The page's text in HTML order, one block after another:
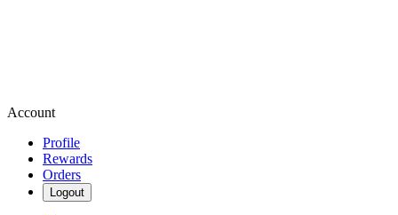
Account
Profile
Rewards
Orders
Logout